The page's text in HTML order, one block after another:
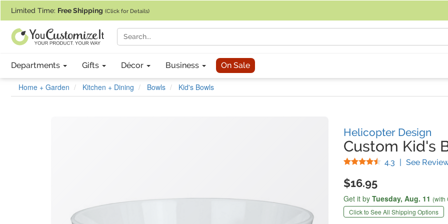
Limited Time: Free Shipping (Click for Details)
Departments Gifts Décor Business On Sale
Home + Garden Kitchen + Dining Bowls Kid's Bowls
Helicopter Design
Custom Kid's
4.3 Stars
| See
$16.95
Get it by Tuesday, Aug. 11 (with
Click to See All Shipping Options